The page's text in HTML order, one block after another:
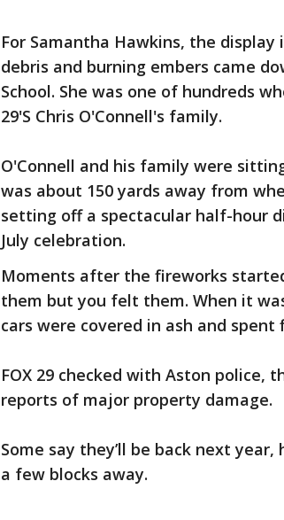
For Samantha Hawkins, the
debris and burning embers came
School. She was one of hundreds
29'S Chris O'Connell's family.
O'Connell and his family were
was about 150 yards away from
setting off a spectacular half-hour
July celebration.
Moments after the fireworks
them but you felt them. When it
cars were covered in ash and spent
FOX 29 checked with Aston police,
reports of major property damage.
Some say they’ll be back next
a few blocks away.